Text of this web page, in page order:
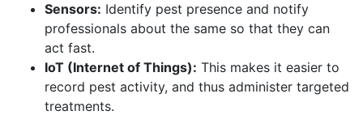
Sensors: Identify pest presence and notify
professionals about the same so that they can
act fast.
IoT (Internet of Things): This makes it easier to
record pest activity, and thus administer targeted
treatments.